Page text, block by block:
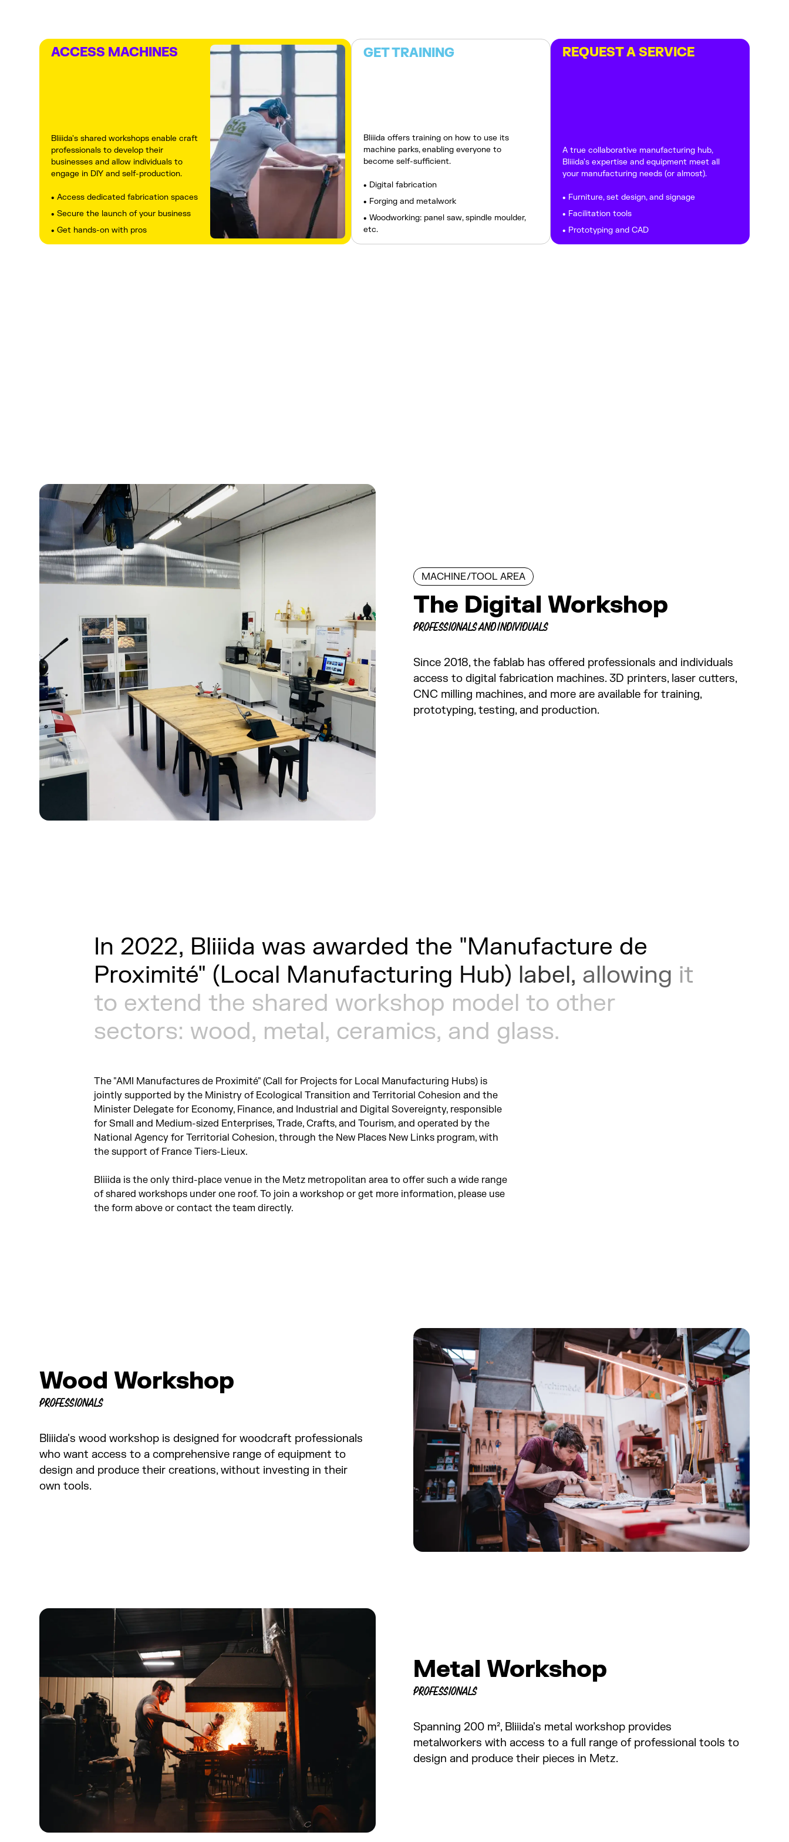
ACCESS MACHINES
Bliiida's shared workshops enable craft
professionals to develop their
businesses and allow individuals to
engage in DIY and self-production.
• Access dedicated fabrication spaces
• Secure the launch of your business
• Get hands-on with pros
GET TRAINING
Bliiida offers training on how to use its
machine parks, enabling everyone to
become self-sufficient.
• Digital fabrication
• Forging and metalwork
• Woodworking: panel saw, spindle moulder,
etc.
REQUEST A SERVICE
A true collaborative manufacturing hub,
Bliiida's expertise and equipment meet all
your manufacturing needs (or almost).
• Furniture, set design, and signage
• Facilitation tools
• Prototyping and CAD
MACHINE/TOOL AREA
The Digital Workshop
PROFESSIONALS AND INDIVIDUALS
Since 2018, the fablab has offered professionals and individuals
access to digital fabrication machines. 3D printers, laser cutters,
CNC milling machines, and more are available for training,
prototyping, testing, and production.
In 2022, Bliiida was awarded the "Manufacture de
Proximité" (Local Manufacturing Hub) label, allowing it
to extend the shared workshop model to other
sectors: wood, metal, ceramics, and glass.
The "AMI Manufactures de Proximité" (Call for Projects for Local Manufacturing Hubs) is
jointly supported by the Ministry of Ecological Transition and Territorial Cohesion and the
Minister Delegate for Economy, Finance, and Industrial and Digital Sovereignty, responsible
for Small and Medium-sized Enterprises, Trade, Crafts, and Tourism, and operated by the
National Agency for Territorial Cohesion, through the New Places New Links program, with
the support of France Tiers-Lieux.
Bliiida is the only third-place venue in the Metz metropolitan area to offer such a wide range
of shared workshops under one roof. To join a workshop or get more information, please use
the form above or contact the team directly.
Wood Workshop
PROFESSIONALS
Bliiida's wood workshop is designed for woodcraft professionals
who want access to a comprehensive range of equipment to
design and produce their creations, without investing in their
own tools.
Metal Workshop
PROFESSIONALS
Spanning 200 m², Bliiida's metal workshop provides
metalworkers with access to a full range of professional tools to
design and produce their pieces in Metz.